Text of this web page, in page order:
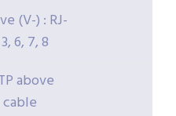
(V-) : RJ-
6, 7, 8
above
cable